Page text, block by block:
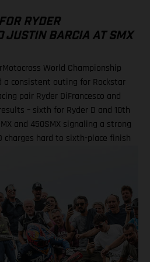
RYDER
JUSTIN BARCIA AT SMX
World Championship
a consistent outing for Rockstar
pair Ryder DiFrancesco and
– sixth for Ryder D and 10th
and 450SMX signaling a strong
charges hard to sixth-place finish
year-old DiFrancesco qualified
impressive P6 result in Moto 1
race track at zMAX Dragway
weather and thunderstorms
that the second motos were